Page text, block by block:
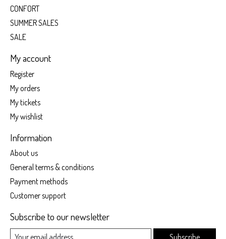
CONFORT
SUMMER SALES
SALE
My account
Register
My orders
My tickets
My wishlist
Information
About us
General terms & conditions
Payment methods
Customer support
Subscribe to our newsletter